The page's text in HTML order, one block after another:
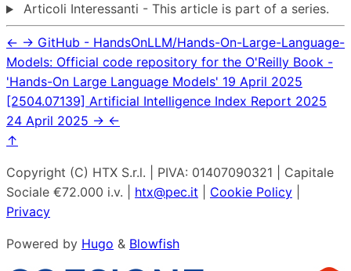
Articoli Interessanti - This article is part of a series.
← → GitHub - HandsOnLLM/Hands-On-Large-Language-
Models: Official code repository for the O'Reilly Book -
'Hands-On Large Language Models' 19 April 2025
[2504.07139] Artificial Intelligence Index Report 2025
24 April 2025 → ←
↑
Copyright (C) HTX S.r.l. | PIVA: 01407090321 | Capitale
Sociale €72.000 i.v. | htx@pec.it Cookie Policy
Privacy
Powered by Hugo & Blowfish